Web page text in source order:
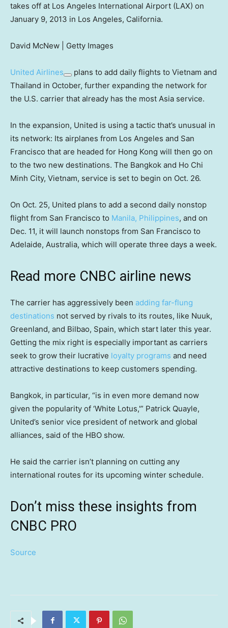
takes off at Los Angeles International Airport (LAX) on
January 9, 2013 in Los Angeles, California.
David McNew | Getty Images
United Airlines
plans to add daily flights to Vietnam and
Thailand in October, further expanding the network for
the U.S. carrier that already has the most Asia service.
In the expansion, United is using a tactic that’s unusual in
its network: Its airplanes from Los Angeles and San
Francisco that are headed for Hong Kong will then go on
to the two new destinations. The Bangkok and Ho Chi
Minh City, Vietnam, service is set to begin on Oct. 26.
On Oct. 25, United plans to add a second daily nonstop
flight from San Francisco to Manila, Philippines, and on
Dec. 11, it will launch nonstops from San Francisco to
Adelaide, Australia, which will operate three days a week.
Read more CNBC airline news
The carrier has aggressively been adding far-flung
destinations not served by rivals to its routes, like Nuuk,
Greenland, and Bilbao, Spain, which start later this year.
Getting the mix right is especially important as carriers
seek to grow their lucrative loyalty programs and need
attractive destinations to keep customers spending.
Bangkok, in particular, “is in even more demand now
given the popularity of ‘White Lotus,'” Patrick Quayle,
United’s senior vice president of network and global
alliances, said of the HBO show.
He said the carrier isn’t planning on cutting any
international routes for its upcoming winter schedule.
Don’t miss these insights from
CNBC PRO
Source